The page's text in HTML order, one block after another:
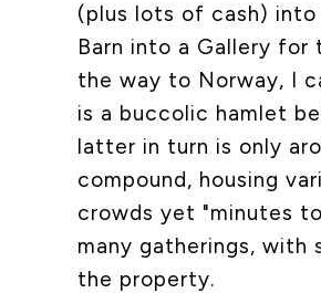
(plus lots of cash)
Barn into a Gallery
the way to Norway, I
is a buccolic hamlet
latter in turn is only
compound, housing
crowds yet "minutes
many gatherings, with
the property.